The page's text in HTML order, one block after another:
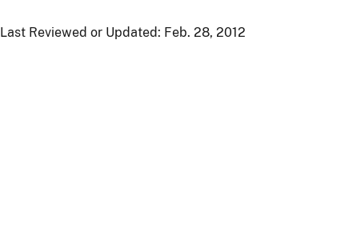
Last Reviewed or Updated: Feb. 28, 2012